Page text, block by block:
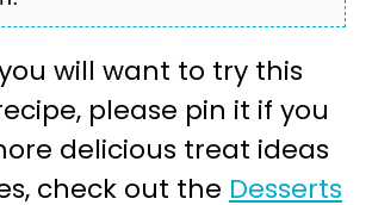
will want to try this
please pin it if you
delicious treat ideas
check out the Desserts